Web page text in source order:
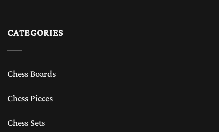
CATEGORIES
Chess Boards
Chess Pieces
Chess Sets